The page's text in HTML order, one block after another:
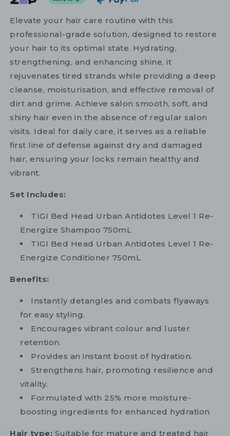
Elevate your hair care routine with this
professional-grade solution, designed to restore
your hair to its optimal state. Hydrating,
strengthening, and enhancing shine, it
rejuvenates tired strands while providing a deep
cleanse, moisturisation, and effective removal of
dirt and grime. Achieve salon smooth, soft, and
shiny hair even in the absence of regular salon
visits. Ideal for daily care, it serves as a reliable
first line of defense against dry and damaged
hair, ensuring your locks remain healthy and
vibrant.
Set Includes:
TIGI Bed Head Urban Antidotes Level 1 Re-
Energize Shampoo 750mL
TIGI Bed Head Urban Antidotes Level 1 Re-
Energize Conditioner 750mL
Benefits:
Instantly detangles and combats flyaways
for easy styling.
Encourages vibrant colour and luster
retention.
Provides an instant boost of hydration.
Strengthens hair, promoting resilience and
vitality.
Formulated with 25% more moisture-
boosting ingredients for enhanced hydration
Hair type: Suitable for mature and treated hair